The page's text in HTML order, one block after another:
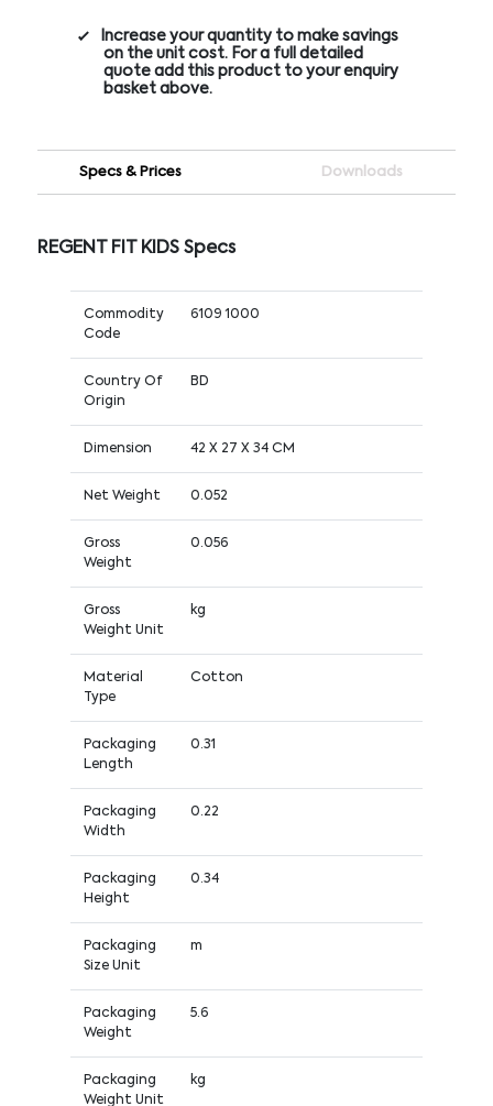
Increase your quantity to make savings
on the unit cost. For a full detailed
quote add this product to your enquiry
basket above.
Specs & Prices Downloads
REGENT FIT KIDS Specs
Commodity
Code
6109 1000
Country Of
Origin
BD
Dimension 42 X 27 X 34 CM
Net Weight 0.052
Gross
Weight
0.056
Gross
Weight Unit
kg
Material
Type
Cotton
Packaging
Length
0.31
Packaging
Width
0.22
Packaging
Height
0.34
Packaging
Size Unit
m
Packaging
Weight
5.6
Packaging
Weight Unit
kg